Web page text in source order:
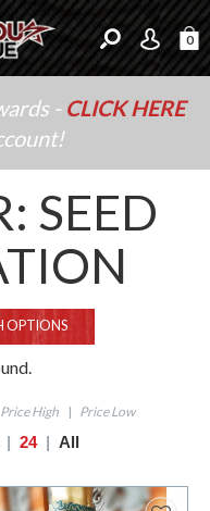
0
- CLICK HERE
SEED
OPTIONS
Price High | Price Low
| 24 | All